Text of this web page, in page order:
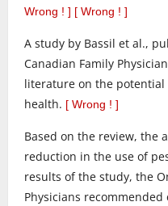
Wrong ! ] [ Wrong ! ]
A study by Bassil et al.,
Canadian Family
literature on the potential
health. [ Wrong ! ]
Based on the review, the
reduction in the use of
results of the study, the
Physicians